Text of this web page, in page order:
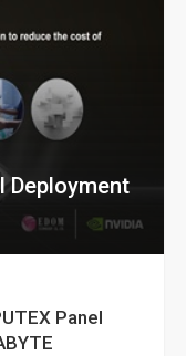
Deployment
Panel